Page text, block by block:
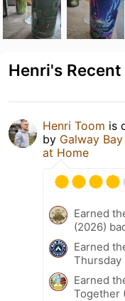
Henri's
Henri Toom is
by Galway
at Home
Earned
(2026)
Earned
Thursday
Earned
Together